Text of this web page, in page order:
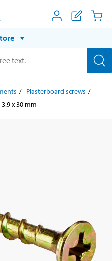
Plasterboard screws
x 30 mm